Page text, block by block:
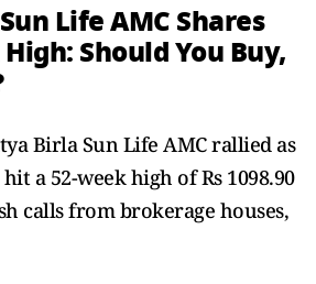
Life AMC Shares
Should You Buy,
Birla Sun Life AMC rallied as
a 52-week high of Rs 1098.90
calls from brokerage houses,